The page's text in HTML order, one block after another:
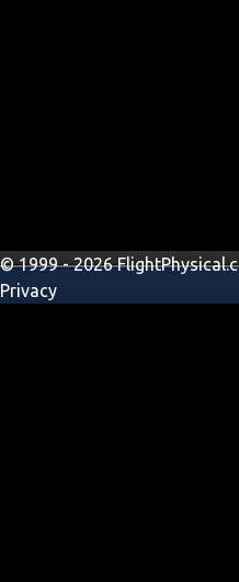
© 1999 - 2026
Privacy